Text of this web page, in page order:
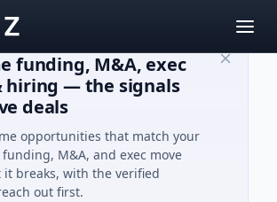
funding, M&A, exec
hiring — the signals
deals
opportunities that match your
M&A, and exec move
breaks, with the verified
out first.